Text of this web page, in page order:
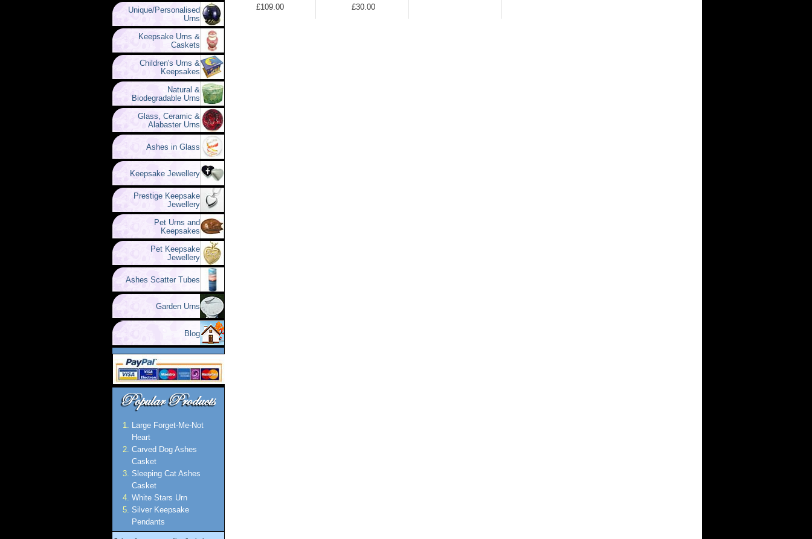
Unique/Personalised
Urns
Keepsake Urns &
Caskets
Children's Urns &
Keepsakes
Natural &
Biodegradable Urns
Glass, Ceramic &
Alabaster Urns
Ashes in Glass
Keepsake Jewellery
Prestige Keepsake
Jewellery
Pet Urns and
Keepsakes
Pet Keepsake
Jewellery
Ashes Scatter Tubes
Garden Urns
Blog
Large Forget-Me-Not
Heart
Carved Dog Ashes
Casket
Sleeping Cat Ashes
Casket
White Stars Urn
Silver Keepsake
Pendants
£109.00
£30.00